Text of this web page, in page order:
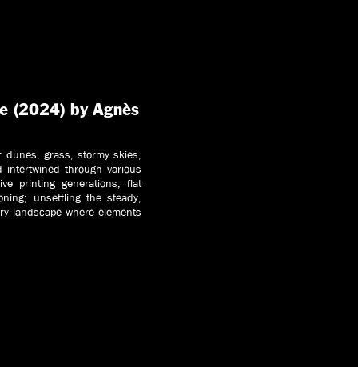
(2024) by Agnès
grass, stormy skies,
through various
printing generations, flat
unsettling the steady,
landscape where elements